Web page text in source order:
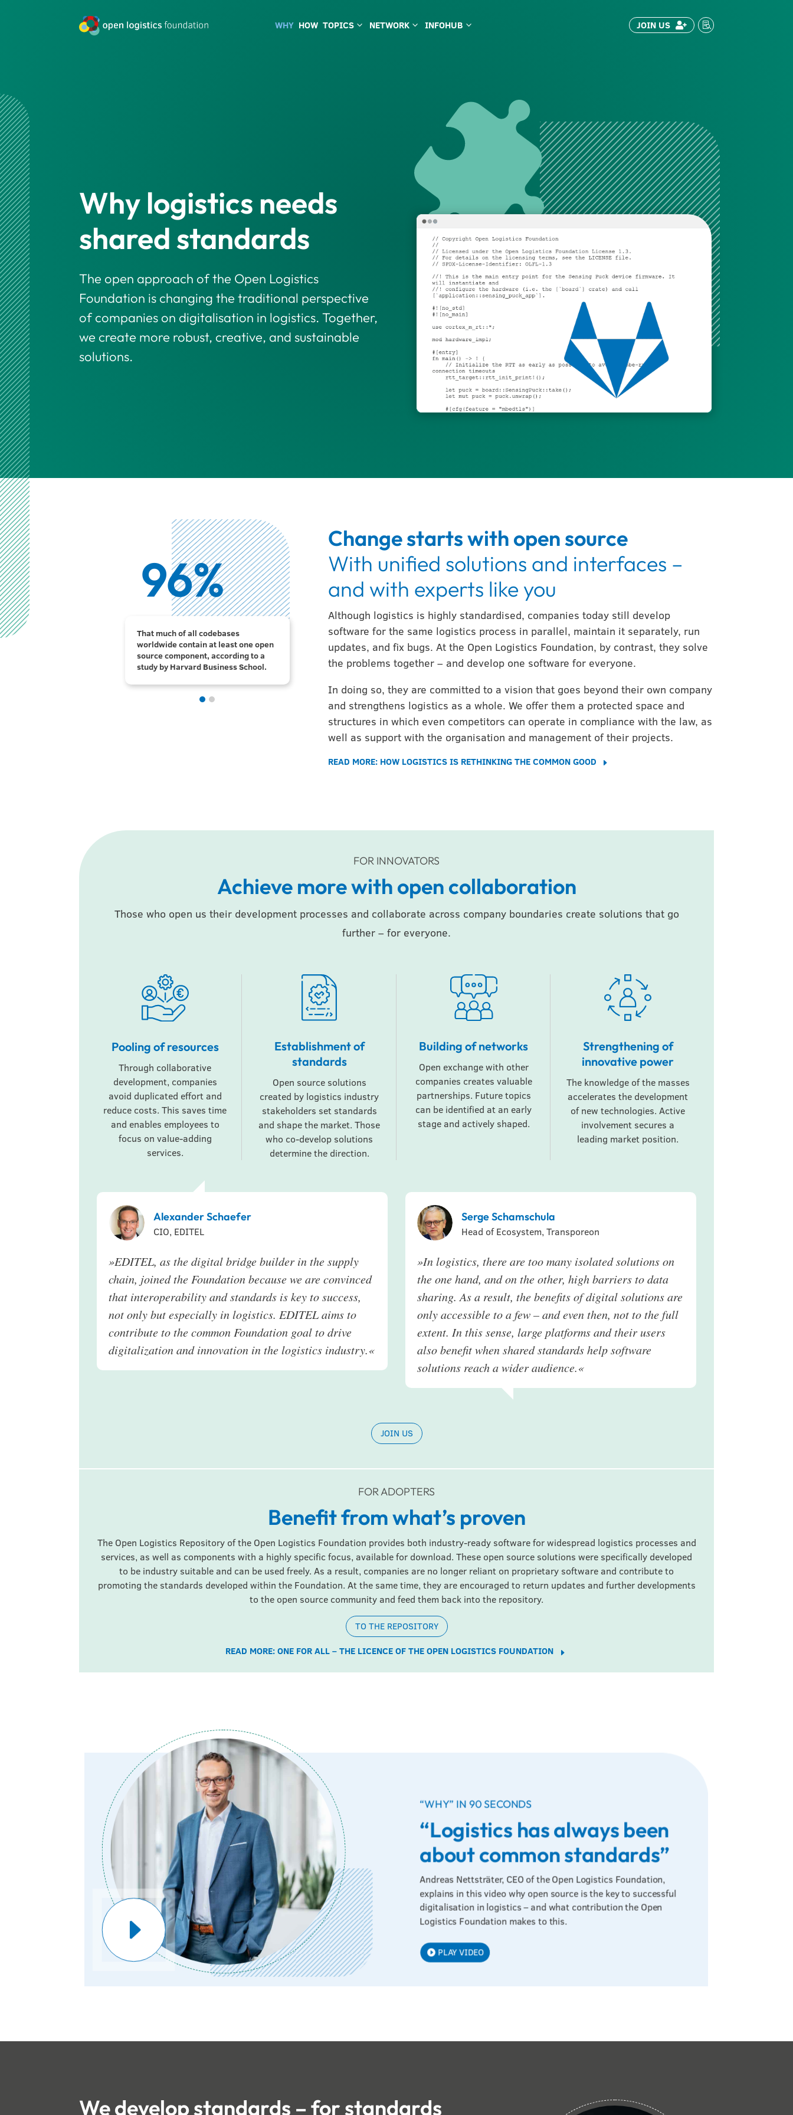
WHY HOW 3
TOPICS 3
NETWORK 3
INFOHUB 
JOIN US 
Why logistics needs
shared standards
The open approach of the Open Logistics
Foundation is changing the traditional perspective
of companies on digitalisation in logistics. Together,
we create more robust, creative, and sustainable
solutions.
96%
That much of all codebases
worldwide contain at least one open
source component, according to a
study by Harvard Business School.
3.5x
Companies would have to spend 3.5 x
more on software if there were no
open source software, according to
Harvard Business School.
Change starts with open source
With unified solutions and interfaces –
and with experts like you
Although logistics is highly standardised, companies today still develop
software for the same logistics process in parallel, maintain it separately, run
updates, and fix bugs. At the Open Logistics Foundation, by contrast, they solve
the problems together – and develop one software for everyone.
In doing so, they are committed to a vision that goes beyond their own company
and strengthens logistics as a whole. We offer them a protected space and
structures in which even competitors can operate in compliance with the law, as
well as support with the organisation and management of their projects.
E
READ MORE: HOW LOGISTICS IS RETHINKING THE COMMON GOOD
FOR INNOVATORS
Achieve more with open collaboration
Those who open us their development processes and collaborate across company boundaries create solutions that go
further – for everyone.
Pooling of resources
Through collaborative
development, companies
avoid duplicated effort and
reduce costs. This saves time
and enables employees to
focus on value-adding
services.
Establishment of
standards
Open source solutions
created by logistics industry
stakeholders set standards
and shape the market. Those
who co-develop solutions
determine the direction.
Building of networks
Open exchange with other
companies creates valuable
partnerships. Future topics
can be identified at an early
stage and actively shaped.
Strengthening of
innovative power
The knowledge of the masses
accelerates the development
of new technologies. Active
involvement secures a
leading market position.
Alexander Schaefer
CIO, EDITEL
»EDITEL, as the digital bridge builder in the supply
chain, joined the Foundation because we are convinced
that interoperability and standards is key to success,
not only but especially in logistics. EDITEL aims to
contribute to the common Foundation goal to drive
digitalization and innovation in the logistics industry.«
Serge Schamschula
Head of Ecosystem, Transporeon
»In logistics, there are too many isolated solutions on
the one hand, and on the other, high barriers to data
sharing. As a result, the benefits of digital solutions are
only accessible to a few – and even then, not to the full
extent. In this sense, large platforms and their users
also benefit when shared standards help software
solutions reach a wider audience.«
JOIN US
FOR ADOPTERS
Benefit from what’s proven
The Open Logistics Repository of the Open Logistics Foundation provides both industry-ready software for widespread logistics processes and
services, as well as components with a highly specific focus, available for download. These open source solutions were specifically developed
to be industry suitable and can be used freely. As a result, companies are no longer reliant on proprietary software and contribute to
promoting the standards developed within the Foundation. At the same time, they are encouraged to return updates and further developments
to the open source community and feed them back into the repository.
TO THE REPOSITORY
E
READ MORE: ONE FOR ALL – THE LICENCE OF THE OPEN LOGISTICS FOUNDATION
“WHY” IN 90 SECONDS
“Logistics has always been
about common standards”
Andreas Nettsträter, CEO of the Open Logistics Foundation,
explains in this video why open source is the key to successful
digitalisation in logistics – and what contribution the Open
Logistics Foundation makes to this.
PLAY VIDEO
We develop standards – for standards